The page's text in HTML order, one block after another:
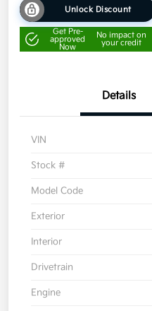
Unlock Discount
Get Pre-
approved
Now
No impact on
your credit
Details
VIN
Stock #
Model Code
Exterior
Interior
Drivetrain
Engine